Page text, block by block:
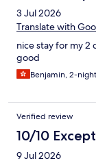
3 Jul 2026
Translate with
nice stay for my 2
good
Benjamin, 2-
Verified review
10/10
9 Jul 2026